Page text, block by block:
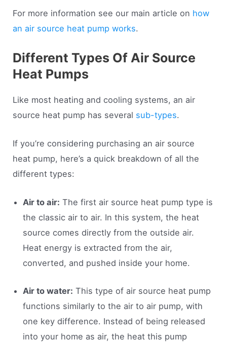
For more information see our main article on how
an air source heat pump works.
Different Types Of Air Source
Heat Pumps
Like most heating and cooling systems, an air
source heat pump has several sub-types.
If you’re considering purchasing an air source
heat pump, here’s a quick breakdown of all the
different types:
Air to air: The first air source heat pump type is
the classic air to air. In this system, the heat
source comes directly from the outside air.
Heat energy is extracted from the air,
converted, and pushed inside your home.
Air to water: This type of air source heat pump
functions similarly to the air to air pump, with
one key difference. Instead of being released
into your home as air, the heat this pump